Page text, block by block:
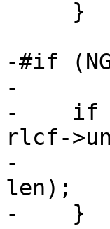
-#if
-
-    if
rlcf-
-
len);
-    }